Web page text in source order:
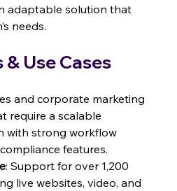
adaptable solution that
needs.
Use Cases
and corporate marketing
require a scalable
with strong workflow
features.
: Support for over 1,200
live websites, video, and